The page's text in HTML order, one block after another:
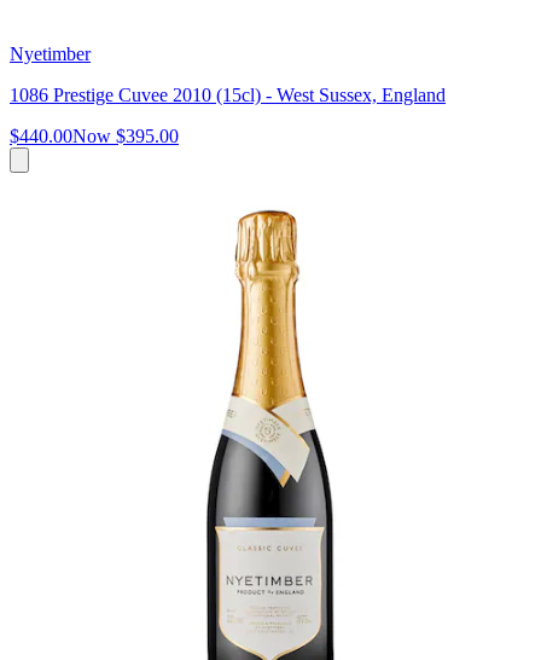
Nyetimber
1086 Prestige Cuvee 2010 (15cl) - West Sussex, England
$440.00Now $395.00